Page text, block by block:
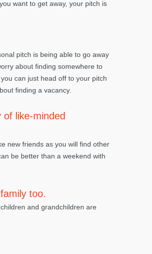
want to get away, your pitch is
pitch is being able to go away
about finding somewhere to
can just head off to your pitch
finding a vacancy.
like-minded
new friends as you will find other
be better than a weekend with
too.
and grandchildren are